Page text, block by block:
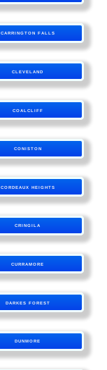
CARRINGTON FALLS
CLEVELAND
COALCLIFF
CONISTON
CORDEAUX HEIGHTS
CRINGILA
CURRAMORE
DARKES FOREST
DUNMORE